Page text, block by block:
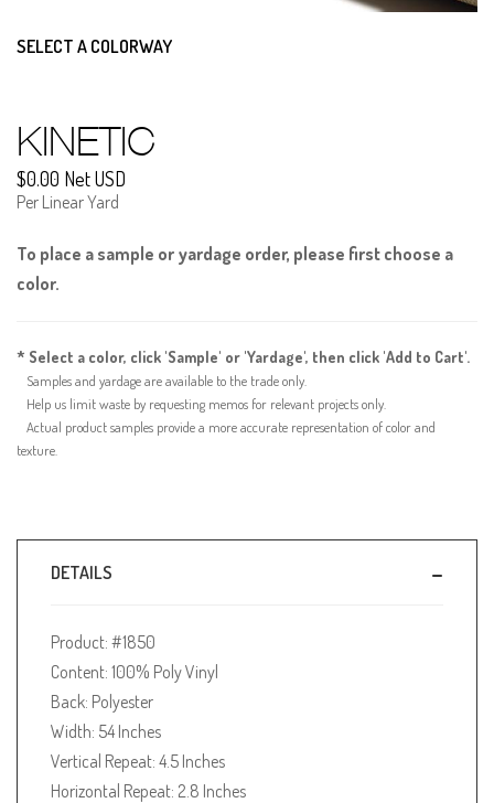
SELECT A COLORWAY
KINETIC
$0.00 Net USD
Per Linear Yard
To place a sample or yardage order, please first choose a
color.
* Select a color, click 'Sample' or 'Yardage', then click 'Add to Cart'.
Samples and yardage are available to the trade only.
Help us limit waste by requesting memos for relevant projects only.
Actual product samples provide a more accurate representation of color and
texture.
DETAILS
Product: #1850
Content: 100% Poly Vinyl
Back: Polyester
Width: 54 Inches
Vertical Repeat: 4.5 Inches
Horizontal Repeat: 2.8 Inches